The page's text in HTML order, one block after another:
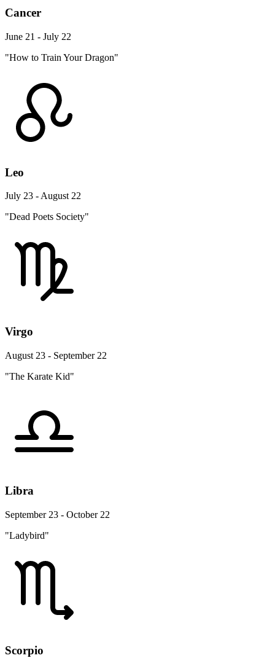
Cancer
June 21 - July 22
"How to Train Your Dragon"
Leo
July 23 - August 22
"Dead Poets Society"
Virgo
August 23 - September 22
"The Karate Kid"
Libra
September 23 - October 22
"Ladybird"
Scorpio